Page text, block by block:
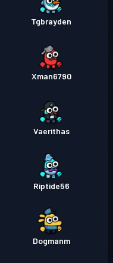
Tgbrayden
Xman6790
Vaerithas
Riptide56
Dogmanm